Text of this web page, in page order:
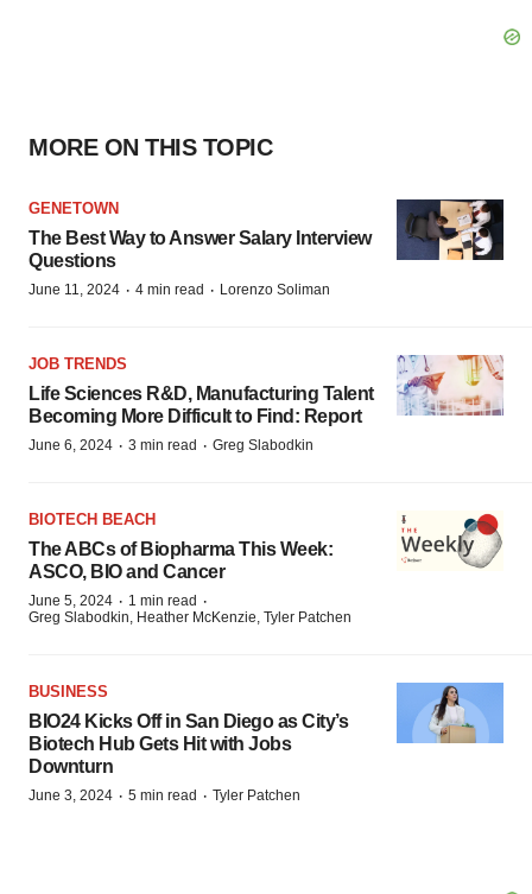
MORE ON THIS TOPIC
GENETOWN
The Best Way to Answer Salary Interview
Questions
June 11, 2024 · 4 min read · Lorenzo Soliman
JOB TRENDS
Life Sciences R&D, Manufacturing Talent
Becoming More Difficult to Find: Report
June 6, 2024 · 3 min read · Greg Slabodkin
BIOTECH BEACH
The ABCs of Biopharma This Week:
ASCO, BIO and Cancer
June 5, 2024 · 1 min read ·
Greg Slabodkin, Heather McKenzie, Tyler Patchen
BUSINESS
BIO24 Kicks Off in San Diego as City’s
Biotech Hub Gets Hit with Jobs
Downturn
June 3, 2024 · 5 min read · Tyler Patchen